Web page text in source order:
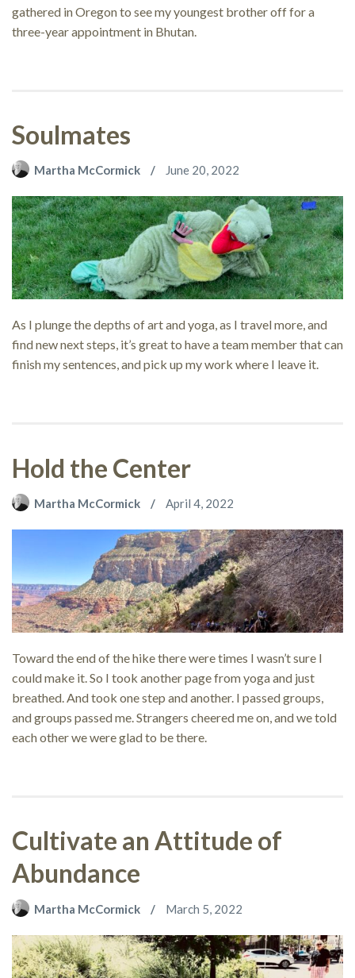
gathered in Oregon to see my youngest brother off for a
three-year appointment in Bhutan.
Soulmates
Martha McCormick June 20, 2022
As I plunge the depths of art and yoga, as I travel more, and
find new next steps, it’s great to have a team member that can
finish my sentences, and pick up my work where I leave it.
Hold the Center
Martha McCormick April 4, 2022
Toward the end of the hike there were times I wasn’t sure I
could make it. So I took another page from yoga and just
breathed. And took one step and another. I passed groups,
and groups passed me. Strangers cheered me on, and we told
each other we were glad to be there.
Cultivate an Attitude of
Abundance
Martha McCormick March 5, 2022